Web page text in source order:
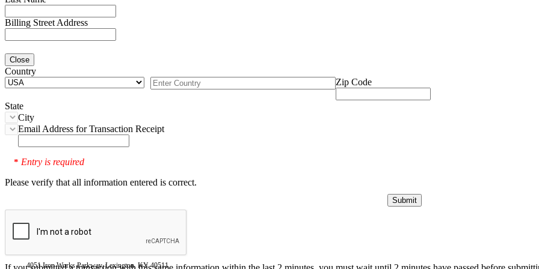
Billing Street Address
Close
Country
Zip Code
State
City
Email Address for Transaction Receipt
* Entry is required
Please verify that all information entered is correct.
4051 Iron Works Parkway, Lexington, KY 40511